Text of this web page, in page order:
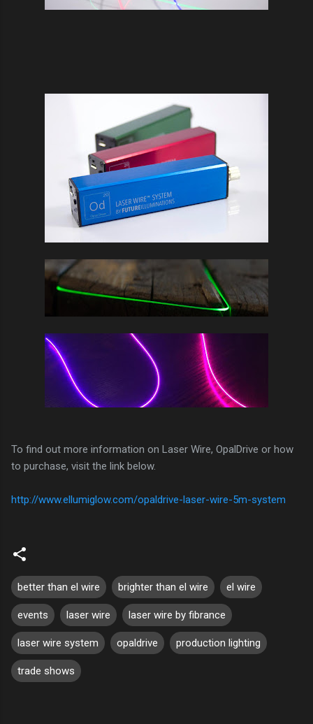
To find out more information on Laser Wire, OpalDrive or how
to purchase, visit the link below.
http://www.ellumiglow.com/opaldrive-laser-wire-5m-system
better than el wire brighter than el wire el wire
events laser wire laser wire by fibrance
laser wire system opaldrive production lighting
trade shows